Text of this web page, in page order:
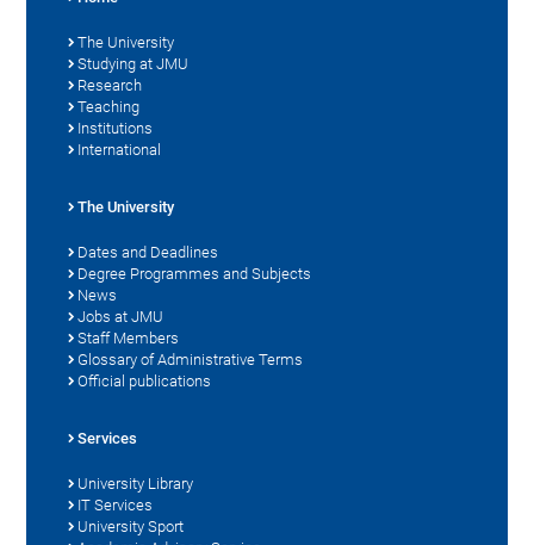
The University
Studying at JMU
Research
Teaching
Institutions
International
The University
Dates and Deadlines
Degree Programmes and Subjects
News
Jobs at JMU
Staff Members
Glossary of Administrative Terms
Official publications
Services
University Library
IT Services
University Sport